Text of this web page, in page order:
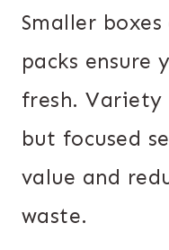
Smaller
packs ensure
fresh. Variety
but focused
value and
waste.